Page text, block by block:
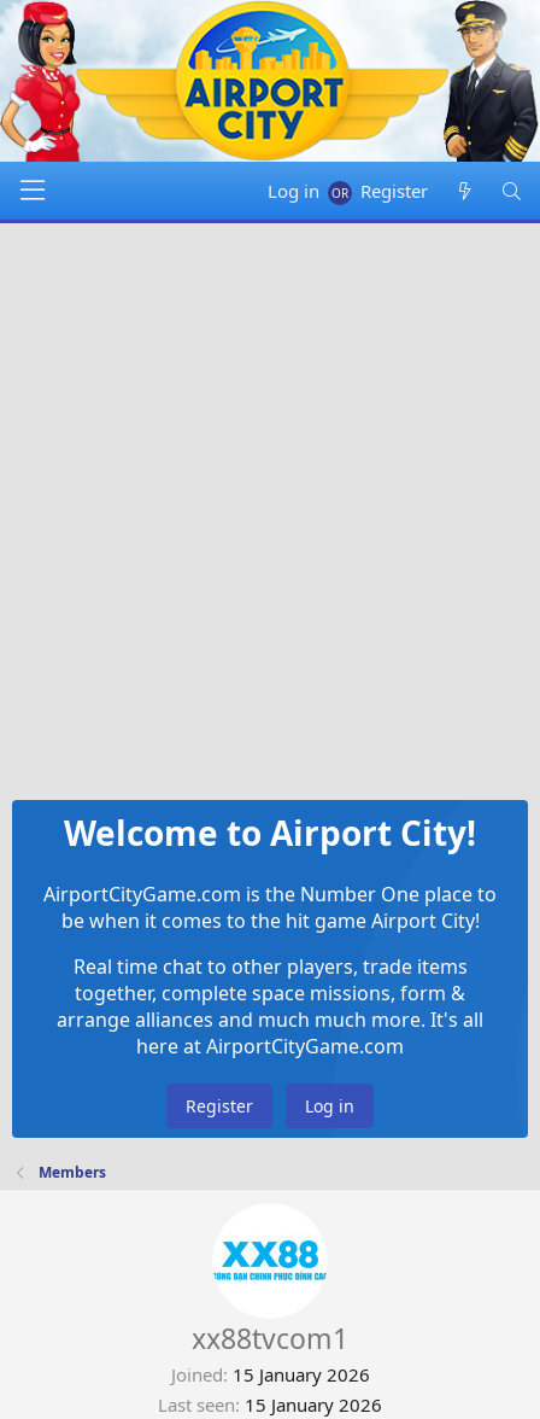
Log in Register
Welcome to Airport City!
AirportCityGame.com is the Number One place to
be when it comes to the hit game Airport City!
Real time chat to other players, trade items
together, complete space missions, form &
arrange alliances and much much more. It's all
here at AirportCityGame.com
Register Log in
Members
xx88tvcom1
Joined 15 January 2026
Last seen 15 January 2026